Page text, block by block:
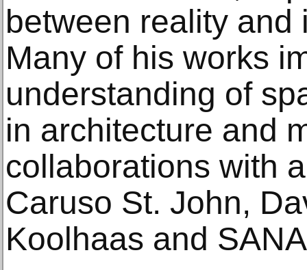
between reality and
Many of his works
understanding of
in architecture and
collaborations with
Caruso St. John,
Koolhaas and